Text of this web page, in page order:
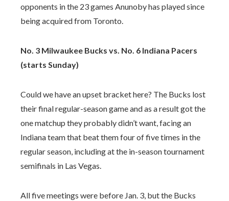
opponents in the 23 games Anunoby has played since
being acquired from Toronto.
No. 3 Milwaukee Bucks vs. No. 6 Indiana Pacers
(starts Sunday)
Could we have an upset bracket here? The Bucks lost
their final regular-season game and as a result got the
one matchup they probably didn’t want, facing an
Indiana team that beat them four of five times in the
regular season, including at the in-season tournament
semifinals in Las Vegas.
All five meetings were before Jan. 3, but the Bucks